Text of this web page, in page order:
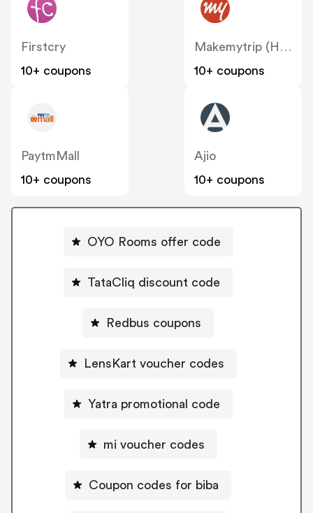
Firstcry
10+ coupons
Makemytrip (Hotels)
10+ coupons
PaytmMall
10+ coupons
Ajio
10+ coupons
OYO Rooms offer code
TataCliq discount code
Redbus coupons
LensKart voucher codes
Yatra promotional code
mi voucher codes
Coupon codes for biba